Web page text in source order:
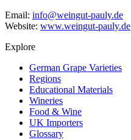
Email: info@weingut-pauly.de
Website: www.weingut-pauly.de
Explore
German Grape Varieties
Regions
Educational Materials
Wineries
Food & Wine
UK Importers
Glossary